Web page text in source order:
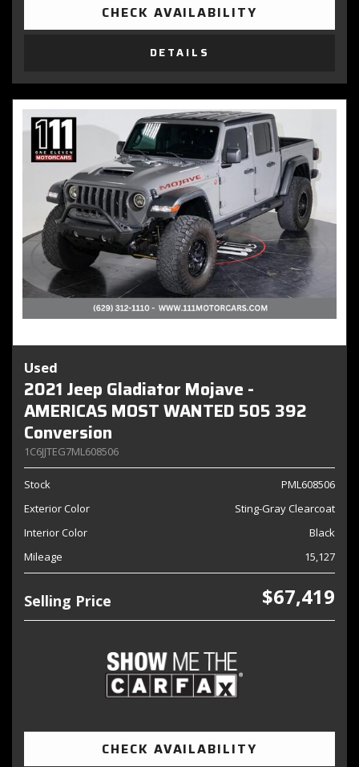
CHECK AVAILABILITY
DETAILS
Used
2021 Jeep Gladiator Mojave -
AMERICAS MOST WANTED 505 392
Conversion
1C6JJTEG7ML608506
Stock
PML608506
Exterior Color
Sting-Gray Clearcoat
Interior Color
Black
Mileage
15,127
Selling Price $67,419
CHECK AVAILABILITY